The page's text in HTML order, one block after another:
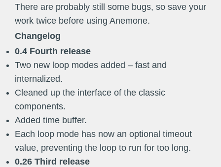
There are probably still some bugs, so save your
work twice before using Anemone.
Changelog
0.4 Fourth release
Two new loop modes added – fast and
internalized.
Cleaned up the interface of the classic
components.
Added time buffer.
Each loop mode has now an optional timeout
value, preventing the loop to run for too long.
0.26 Third release